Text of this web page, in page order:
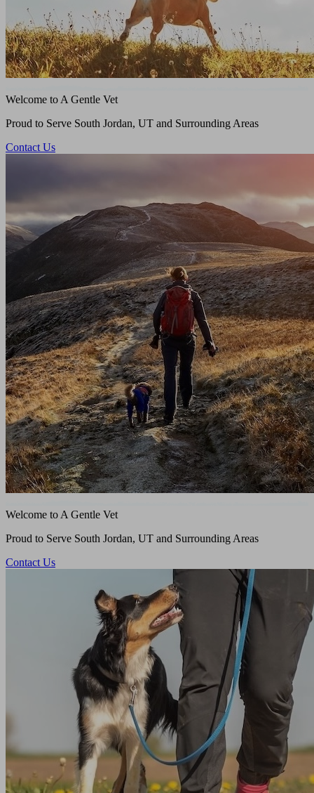
Welcome to A Gentle Vet
Proud to Serve South Jordan, UT and Surrounding Areas
Contact Us
Welcome to A Gentle Vet
Proud to Serve South Jordan, UT and Surrounding Areas
Contact Us